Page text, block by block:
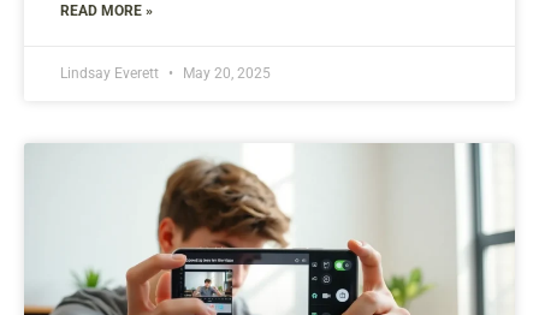
READ MORE »
Lindsay Everett May 20, 2025